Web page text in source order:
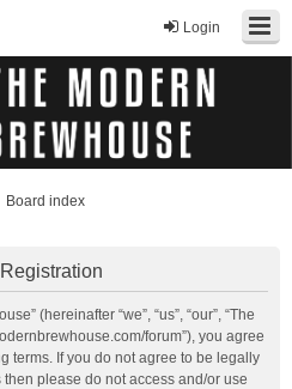
Login
Board index
(hereinafter “we”, “us”, “our”, “The
forum”), you agree
terms. If you do not agree to be legally
please do not access and/or use